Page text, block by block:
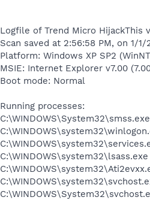
Logfile of Trend Micro HijackThis
Scan saved at 2:56:58 PM, on 1/1/
Platform: Windows XP SP2
MSIE: Internet Explorer v7.00
Boot mode: Normal
Running processes:
C:\WINDOWS\System32\smss.exe
C:\WINDOWS\system32\lsass.exe